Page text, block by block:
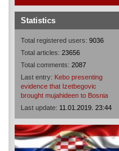
Statistics
Total registered users: 9036
Total articles: 23656
Total comments: 2087
Last entry: Kebo presenting
evidence that Izetbegovic
brought mujahideen to Bosnia
Last update: 11.01.2019. 23:44